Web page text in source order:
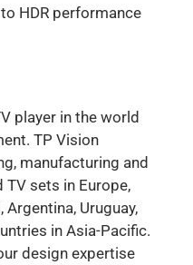
HDR performance
player in the world
TP Vision
manufacturing and
sets in Europe,
Argentina, Uruguay,
in Asia-Pacific.
design expertise